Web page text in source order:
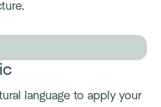
language to apply your